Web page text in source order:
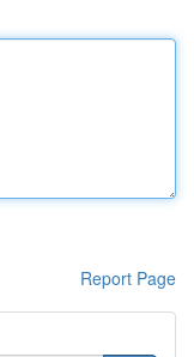
Report Page